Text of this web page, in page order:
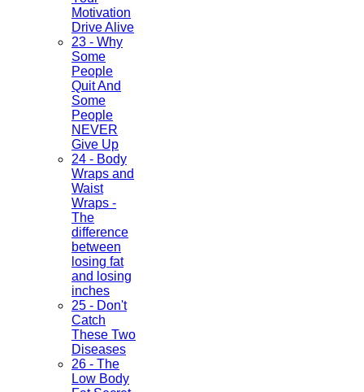
Motivation
Drive Alive
23 - Why
Some
People
Quit And
Some
People
NEVER
Give Up
24 - Body
Wraps and
Waist
Wraps -
The
difference
between
losing fat
and losing
inches
25 - Don't
Catch
These Two
Diseases
26 - The
Low Body